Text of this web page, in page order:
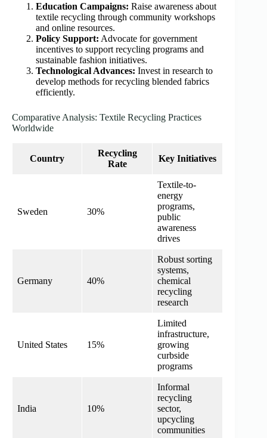
Education Campaigns: Raise awareness about
textile recycling through community workshops
and online resources.
Policy Support: Advocate for government
incentives to support recycling programs and
sustainable fashion initiatives.
Technological Advances: Invest in research to
develop methods for recycling blended fabrics
efficiently.
Comparative Analysis: Textile Recycling Practices
Worldwide
Country
Recycling
Rate
Key Initiatives
Sweden 30%
Textile-to-
energy
programs,
public
awareness
drives
Germany 40%
Robust sorting
systems,
chemical
recycling
research
United States 15%
Limited
infrastructure,
growing
curbside
programs
India 10%
Informal
recycling
sector,
upcycling
communities